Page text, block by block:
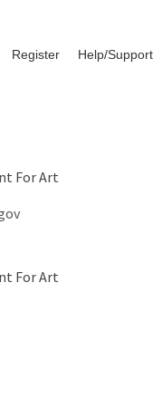
Register Help/Support
For Art
For Art